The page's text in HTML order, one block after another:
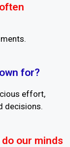
for?
effort,
decisions.
our minds